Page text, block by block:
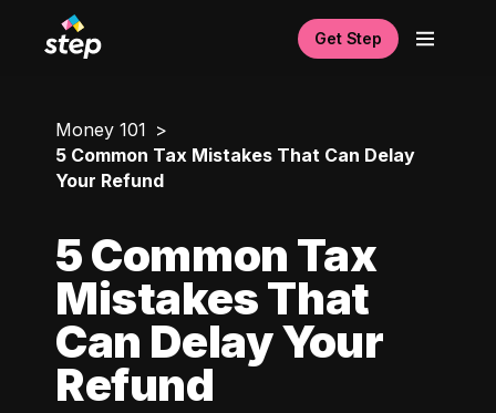
Get Step
Money 101
5 Common Tax Mistakes That Can Delay
Your Refund
5 Common Tax
Mistakes That
Can Delay Your
Refund